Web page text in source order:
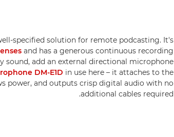
specified solution for remote podcasting. It's
and has a generous continuous recording
sound, add an external directional microphone
DM-E1D in use here – it attaches to the
power, and outputs crisp digital audio with no
additional cables required.